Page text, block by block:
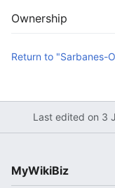
Ownership
Return to "Sarbanes-
Last edited on 3
MyWikiBiz